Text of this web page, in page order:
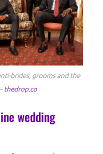
brides, grooms and the
thedrop.co
wedding